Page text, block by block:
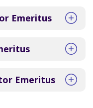
Emeritus
Emeritus